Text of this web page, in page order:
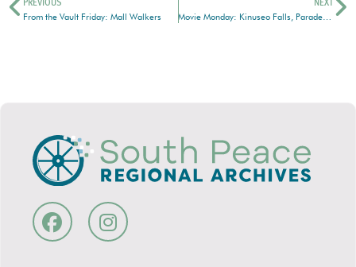
PREVIOUS
From the Vault Friday: Mall Walkers
NEXT